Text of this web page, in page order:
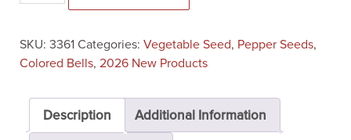
SKU: 3361 Categories: Vegetable Seed, Pepper Seeds,
Colored Bells, 2026 New Products
Description Additional Information